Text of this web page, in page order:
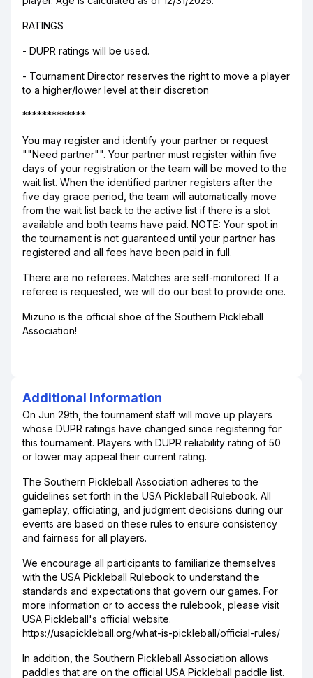
RATINGS
- DUPR ratings will be used.
- Tournament Director reserves the right to move a player
to a higher/lower level at their discretion
*************
You may register and identify your partner or request
""Need partner"". Your partner must register within five
days of your registration or the team will be moved to the
wait list. When the identified partner registers after the
five day grace period, the team will automatically move
from the wait list back to the active list if there is a slot
available and both teams have paid. NOTE: Your spot in
the tournament is not guaranteed until your partner has
registered and all fees have been paid in full.
There are no referees. Matches are self-monitored. If a
referee is requested, we will do our best to provide one.
Mizuno is the official shoe of the Southern Pickleball
Association!
Additional Information
On Jun 29th, the tournament staff will move up players
whose DUPR ratings have changed since registering for
this tournament. Players with DUPR reliability rating of 50
or lower may appeal their current rating.
The Southern Pickleball Association adheres to the
guidelines set forth in the USA Pickleball Rulebook. All
gameplay, officiating, and judgment decisions during our
events are based on these rules to ensure consistency
and fairness for all players.
We encourage all participants to familiarize themselves
with the USA Pickleball Rulebook to understand the
standards and expectations that govern our games. For
more information or to access the rulebook, please visit
USA Pickleball's official website.
https://usapickleball.org/what-is-pickleball/official-rules/
In addition, the Southern Pickleball Association allows
paddles that are on the official USA Pickleball paddle list.